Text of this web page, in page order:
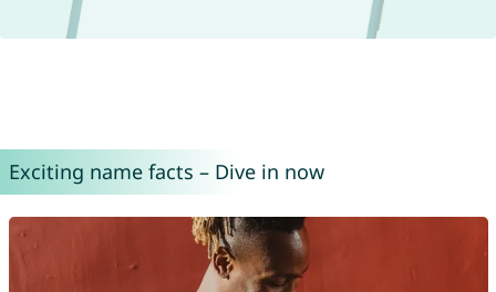
Exciting name facts – Dive in now